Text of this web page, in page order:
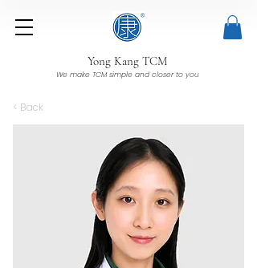
Yong Kang TCM
We make TCM simple and closer to you
< Back